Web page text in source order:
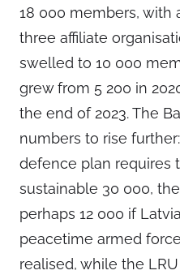
18 000 members, with
three affiliate
swelled to 10 000
grew from 5 200 in
the end of 2023. The
numbers to rise
defence plan requires
sustainable 30 000,
perhaps 12 000 if
peacetime armed
realised, while the